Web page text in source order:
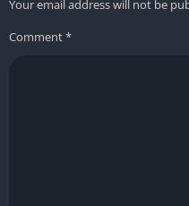
Your email address will not be
Comment*